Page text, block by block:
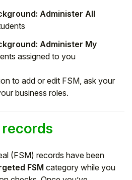
Administer All
Administer My
assigned to you
to add or edit FSM, ask your
business roles.
records
(FSM) records have been
FSM category while you